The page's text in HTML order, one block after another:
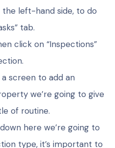
left-hand side, to do
tab.
click on “Inspections”
screen to add an
we’re going to give
of routine.
here we’re going to
type, it’s important to